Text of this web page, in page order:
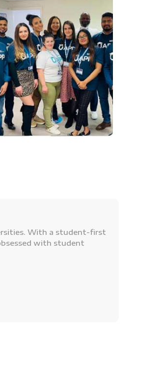
With a student-first
with student